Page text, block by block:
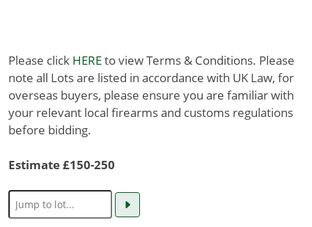
Please click HEREto view Terms & Conditions. Please
note all Lots are listed in accordance with UK Law, for
overseas buyers, please ensure you are familiar with
your relevant local firearms and customs regulations
before bidding.
Estimate £150-250